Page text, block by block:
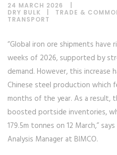
24 MARCH 2026
DRY BULK
TRADE &
TRANSPORT
“Global iron ore shipments have
weeks of 2026, supported by
demand. However, this increase
Chinese steel production
months of the year. As a result,
boosted portside inventories,
179.5m tonnes on 12 March,”
Analysis Manager at BIMCO.